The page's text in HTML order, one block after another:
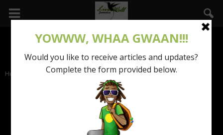
Home Life of Success
LIFE OF SUCCESS